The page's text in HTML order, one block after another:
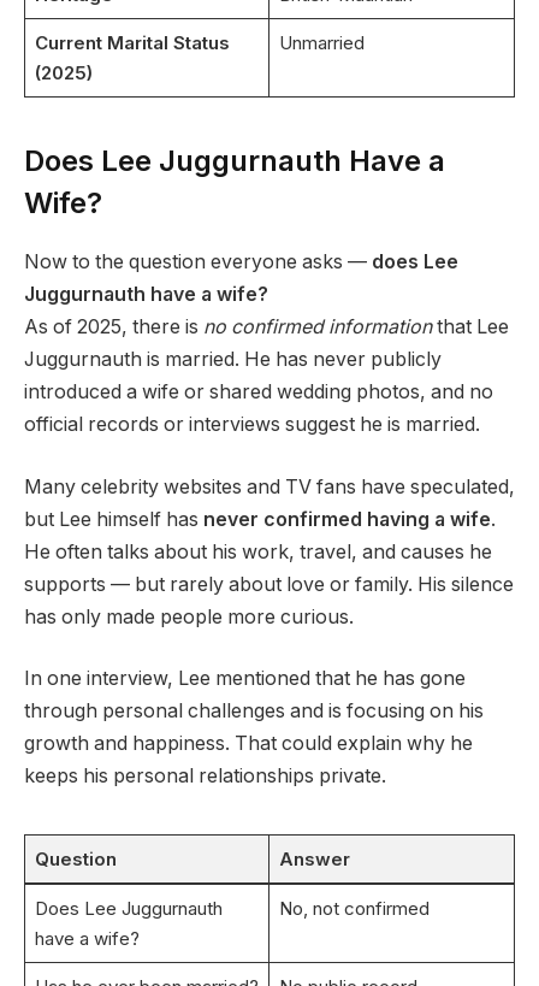
Current Marital Status
(2025)
Unmarried
Does Lee Juggurnauth Have a
Wife?
Now to the question everyone asks — does Lee
Juggurnauth have a wife?
As of 2025, there is no confirmed informationthat Lee
Juggurnauth is married. He has never publicly
introduced a wife or shared wedding photos, and no
official records or interviews suggest he is married.
Many celebrity websites and TV fans have speculated,
but Lee himself has never confirmed having a wife.
He often talks about his work, travel, and causes he
supports — but rarely about love or family. His silence
has only made people more curious.
In one interview, Lee mentioned that he has gone
through personal challenges and is focusing on his
growth and happiness. That could explain why he
keeps his personal relationships private.
Question Answer
Does Lee Juggurnauth
have a wife?
No, not confirmed